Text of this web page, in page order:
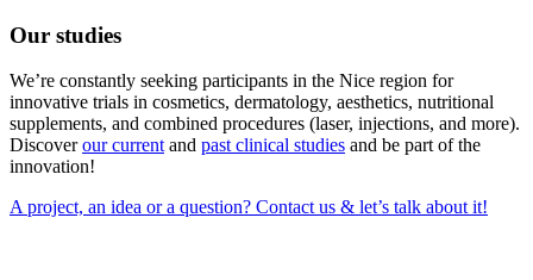
Our studies
We’re constantly seeking participants in the Nice region for
innovative trials in cosmetics, dermatology, aesthetics, nutritional
supplements, and combined procedures (laser, injections, and more).
Discoverour currentand past clinical studies and be part of the
innovation!
A project, an idea or a question? Contact us & let’s talk about it!